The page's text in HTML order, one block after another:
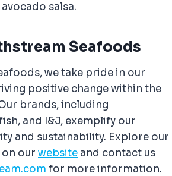
salsa.
Seafoods
we take pride in our
positive change within the
brands, including
and I&J, exemplify our
and sustainability. Explore our
our website and contact us
for more information.